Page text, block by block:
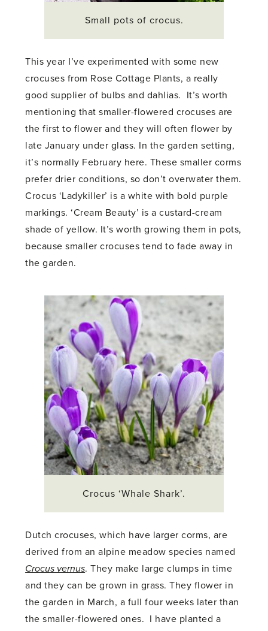
Small pots of crocus.
This year I’ve experimented with some new
crocuses from Rose Cottage Plants, a really
good supplier of bulbs and dahlias. It’s worth
mentioning that smaller-flowered crocuses are
the first to flower and they will often flower by
late January under glass. In the garden setting,
it’s normally February here. These smaller corms
prefer drier conditions, so don’t overwater them.
Crocus ‘Ladykiller’ is a white with bold purple
markings. ‘Cream Beauty’ is a custard-cream
shade of yellow. It’s worth growing them in pots,
because smaller crocuses tend to fade away in
the garden.
Crocus ‘Whale Shark’.
Dutch crocuses, which have larger corms, are
derived from an alpine meadow species named
Crocus vernus. They make large clumps in time
and they can be grown in grass. They flower in
the garden in March, a full four weeks later than
the smaller-flowered ones. I have planted a